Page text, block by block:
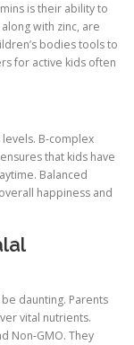
is their ability to
with zinc, are
bodies tools to
for active kids often
B-complex
that kids have
Balanced
happiness and
daunting. Parents
vital nutrients.
Non-GMO. They